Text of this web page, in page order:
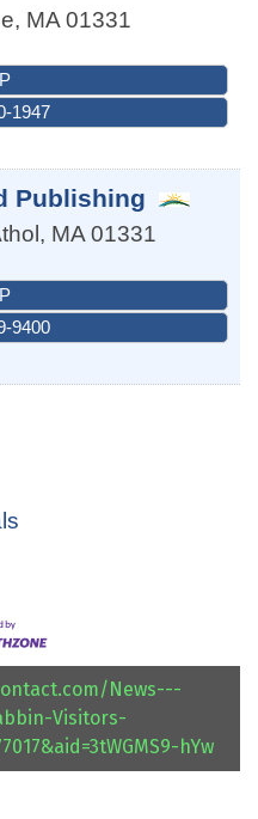
, MA 01331
1947
Publishing
, MA 01331
9400
News---
Visitors-
hYw